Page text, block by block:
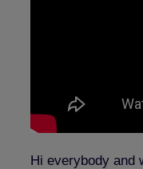
Hi everybody and